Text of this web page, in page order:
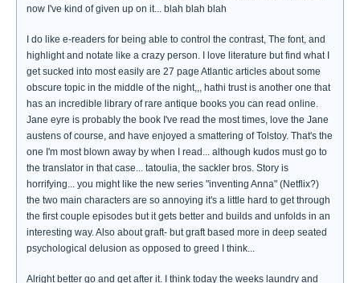
now I've kind of given up on it... blah blah blah
I do like e-readers for being able to control the contrast, The font, and
highlight and notate like a crazy person. I love literature but find what I
get sucked into most easily are 27 page Atlantic articles about some
obscure topic in the middle of the night,,, hathi trust is another one that
has an incredible library of rare antique books you can read online.
Jane eyre is probably the book I've read the most times, love the Jane
austens of course, and have enjoyed a smattering of Tolstoy. That's the
one I'm most blown away by when I read... although kudos must go to
the translator in that case... tatoulia, the sackler bros. Story is
horrifying... you might like the new series "inventing Anna" (Netflix?)
the two main characters are so annoying it's a little hard to get through
the first couple episodes but it gets better and builds and unfolds in an
interesting way. Also about graft- but graft based more in deep seated
psychological delusion as opposed to greed I think...
Alright better go and get after it. I think today the weeks laundry and